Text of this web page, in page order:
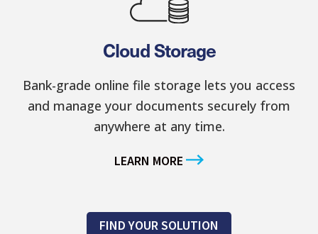
Cloud Storage
Bank-grade online file storage lets you access
and manage your documents securely from
anywhere at any time.
LEARN MORE
FIND YOUR SOLUTION